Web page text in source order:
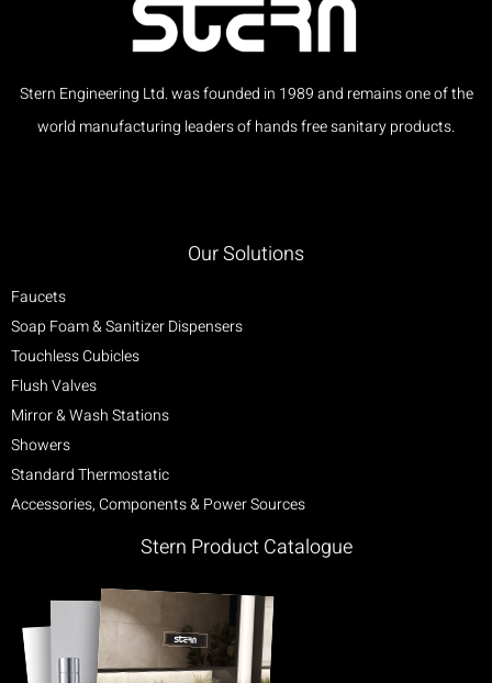
Stern Engineering Ltd. was founded in 1989 and remains one of the
world manufacturing leaders of hands free sanitary products.
Our Solutions
Faucets
Soap Foam & Sanitizer Dispensers
Touchless Cubicles
Flush Valves
Mirror & Wash Stations
Showers
Standard Thermostatic
Accessories, Components & Power Sources
Stern Product Catalogue